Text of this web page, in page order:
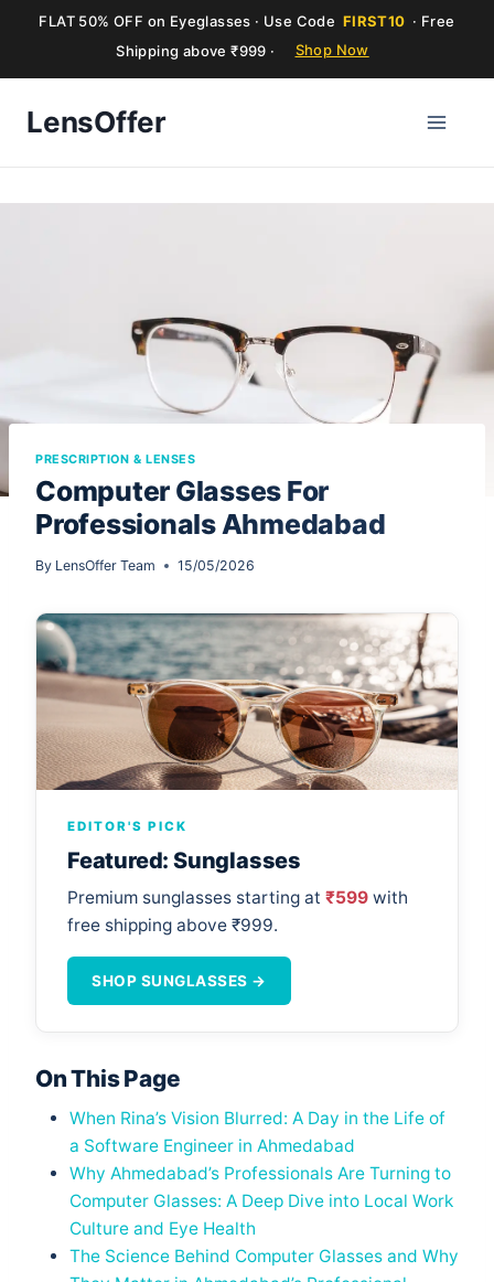
FLAT 50% OFF on Eyeglasses · Use Code FIRST10 · Free
Shipping above ₹999 ·
Shop Now
LensOffer
PRESCRIPTION & LENSES
Computer Glasses For
Professionals Ahmedabad
By LensOffer Team 15/05/2026
EDITOR'S PICK
Featured: Sunglasses
Premium sunglasses starting at ₹599 with
free shipping above ₹999.
SHOP SUNGLASSES →
On This Page
When Rina’s Vision Blurred: A Day in the Life of
a Software Engineer in Ahmedabad
Why Ahmedabad’s Professionals Are Turning to
Computer Glasses: A Deep Dive into Local Work
Culture and Eye Health
The Science Behind Computer Glasses and Why